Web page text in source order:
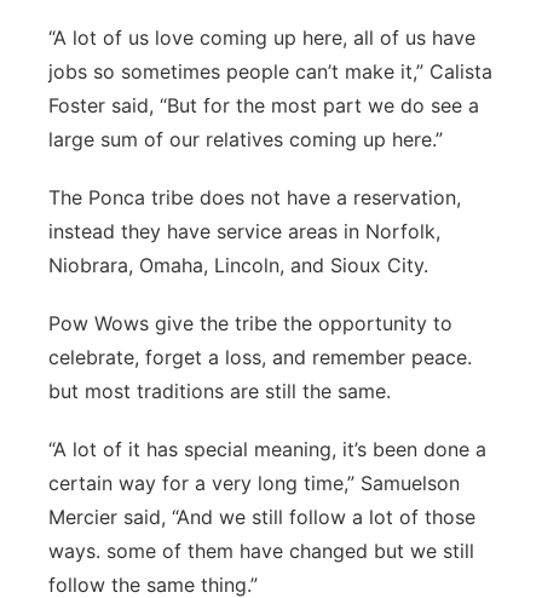
Panhandle
Platte Valley
Sandhills
“A lot of us love coming up here, all of us have
jobs so sometimes people can’t make it,” Calista
Foster said, “But for the most part we do see a
large sum of our relatives coming up here.”
The Ponca tribe does not have a reservation,
instead they have service areas in Norfolk,
Niobrara, Omaha, Lincoln, and Sioux City.
Pow Wows give the tribe the opportunity to
celebrate, forget a loss, and remember peace.
but most traditions are still the same.
“A lot of it has special meaning, it’s been done a
certain way for a very long time,” Samuelson
Mercier said, “And we still follow a lot of those
ways. some of them have changed but we still
follow the same thing.”